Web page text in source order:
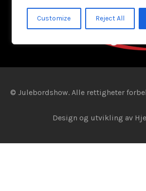
Customize Reject All
© Julebordshow. Alle rettigheter
Design og utvikling av